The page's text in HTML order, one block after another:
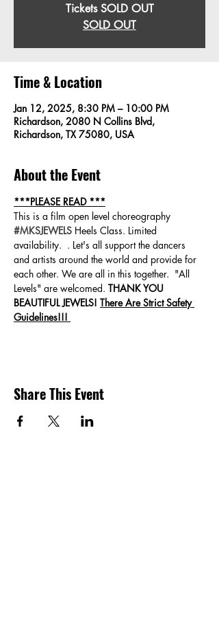
Tickets SOLD OUT
SOLD OUT
Time & Location
Jan 12, 2025, 8:30 PM – 10:00 PM
Richardson, 2080 N Collins Blvd,
Richardson, TX 75080, USA
About the Event
***PLEASE READ ***
This is a film open level choreography
#MKSJEWELS Heels Class. Limited
availability.  . Let's all support the dancers
and artists around the world and provide for
each other. We are all in this together.  "All
Levels" are welcomed. THANK YOU
BEAUTIFUL JEWELS! There Are Strict Safety
Guidelines!!!
Share This Event